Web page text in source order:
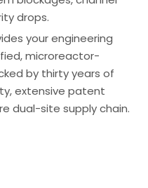
drops.
your engineering
microreactor-
by thirty years of
extensive patent
dual-site supply chain.